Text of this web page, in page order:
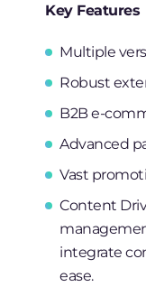
Key Features
Multiple
Robust
B2B e-
Advanced
Vast
Content
integrate
ease.